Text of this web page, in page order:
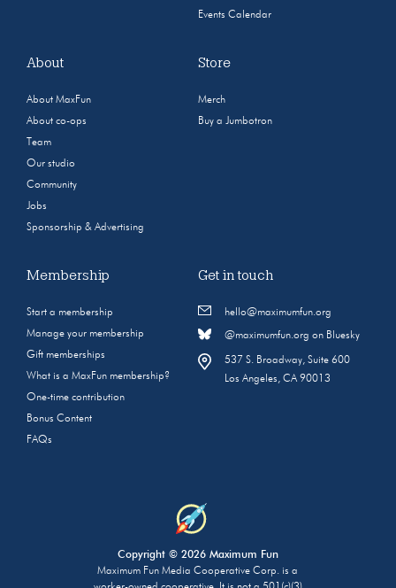
Events Calendar
About
About MaxFun
About co-ops
Team
Our studio
Community
Jobs
Sponsorship & Advertising
Store
Merch
Buy a Jumbotron
Membership
Start a membership
Manage your membership
Gift memberships
What is a MaxFun membership?
One-time contribution
Bonus Content
FAQs
Get in touch
hello@maximumfun.org
@maximumfun.org on Bluesky
537 S. Broadway, Suite 600
Los Angeles, CA 90013
Copyright © 2026 Maximum Fun
Maximum Fun Media Cooperative Corp. is a